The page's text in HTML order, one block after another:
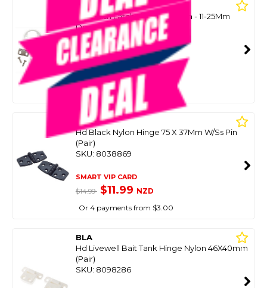
SEACHOICE
Abs Flush Latch Lift Ring 62Mm - 11-25Mm
Door Thickness
SKU: 8041001
SMART VIP CARD
$39.99 $14.99NZD
Or 4 payments from $3.75
BLA
Hd Black Nylon Hinge 75 X 37Mm W/Ss Pin
(Pair)
SKU: 8038869
SMART VIP CARD
$14.99 $11.99 NZD
Or 4 payments from $3.00
BLA
Hd Livewell Bait Tank Hinge Nylon 46X40mm
(Pair)
SKU: 8098286